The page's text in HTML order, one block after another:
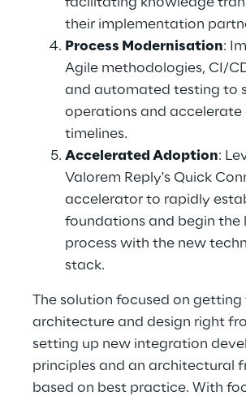
their implementation
Process Modernisation:
Agile methodologies, CI/
and automated testing to
operations and accelerate
timelines.
Accelerated Adoption:
Valorem Reply's Quick
accelerator to rapidly
foundations and begin the
process with the new
stack.
The solution focused on getting
architecture and design right
setting up new integration
principles and an architectural
based on best practice. With